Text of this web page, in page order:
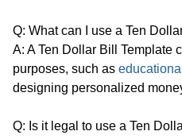
Q: What can I use a Ten
A: A Ten Dollar Bill Template
purposes, such as
designing personalized
Q: Is it legal to use a Ten